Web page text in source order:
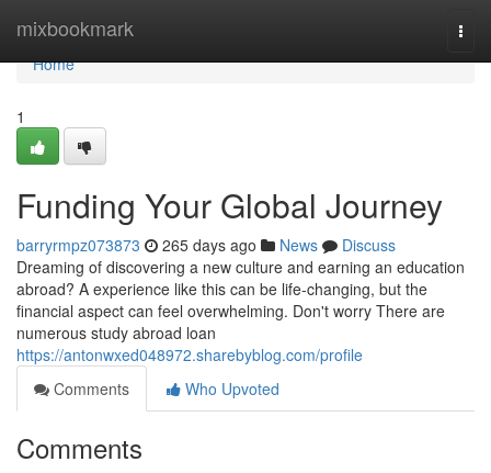
mixbookmark
Home
Home
1
Funding Your Global Journey
barryrmpz073873 265 days ago News
Discuss
Dreaming of discovering a new culture and earning an education
abroad? A experience like this can be life-changing, but the
financial aspect can feel overwhelming. Don't worry There are
numerous study abroad loan
https://antonwxed048972.sharebyblog.com/profile
Comments
Who Upvoted
Comments